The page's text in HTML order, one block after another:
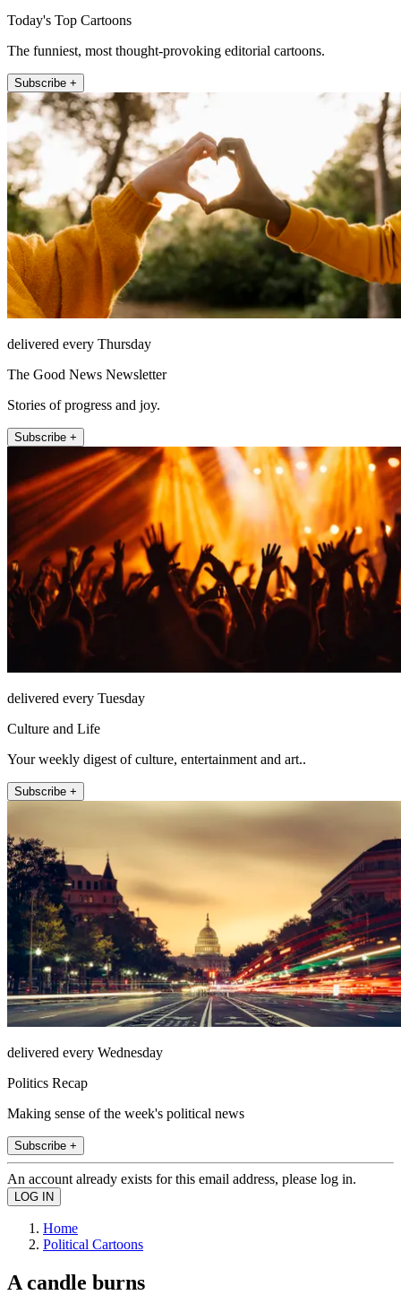
Today's Top Cartoons
The funniest, most thought-provoking editorial cartoons.
Subscribe +
delivered every Thursday
The Good News Newsletter
Stories of progress and joy.
Subscribe +
delivered every Tuesday
Culture and Life
Your weekly digest of culture, entertainment and art..
Subscribe +
delivered every Wednesday
Politics Recap
Making sense of the week's political news
Subscribe +
An account already exists for this email address, please log in.
Home
Political Cartoons
A candle burns